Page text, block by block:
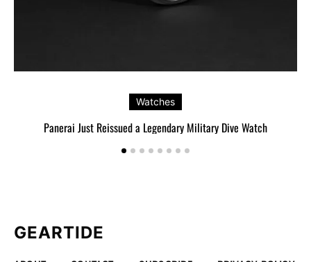
Watches
Panerai Just Reissued a Legendary Military Dive Watch
GEARTIDE